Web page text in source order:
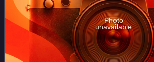
Photo
unavailable